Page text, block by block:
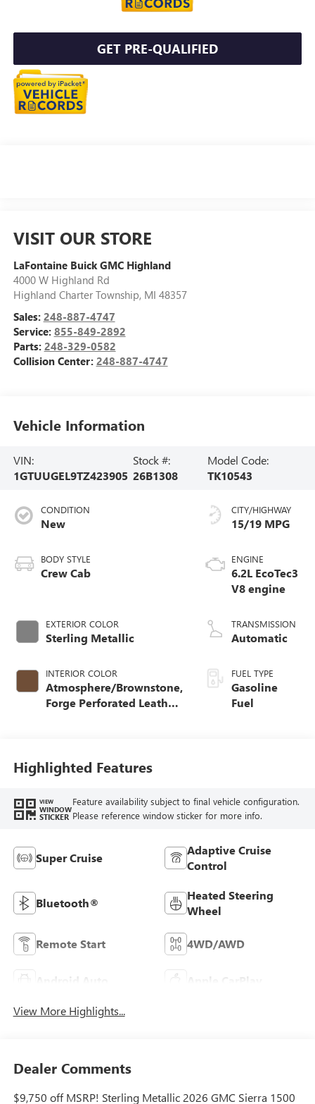
GET PRE-QUALIFIED
VISIT OUR STORE
LaFontaine Buick GMC Highland
4000 W Highland Rd
Highland Charter Township, MI 48357
Sales: 248-887-4747
Service: 855-849-2892
Parts: 248-329-0582
Collision Center: 248-887-4747
Vehicle Information
VIN:
1GTUUGEL9TZ423905
Stock #:
26B1308
Model Code:
TK10543
CONDITION
New
BODY STYLE
Crew Cab
EXTERIOR COLOR
Sterling Metallic
INTERIOR COLOR
Atmosphere/Brownstone,
Forge Perforated Leather
CITY/HIGHWAY
15/19 MPG
ENGINE
6.2L EcoTec3
V8 engine
TRANSMISSION
Automatic
FUEL TYPE
Gasoline
Fuel
Highlighted Features
VIEW
WINDOW
STICKER
Feature availability subject to final vehicle configuration.
Please reference window sticker for more info.
Super Cruise
Adaptive Cruise
Control
Bluetooth®
Heated Steering
Wheel
Remote Start 4WD/AWD
Android Auto Apple CarPlay
View More Highlights...
Dealer Comments
$9,750 off MSRP! Sterling Metallic 2026 GMC Sierra 1500